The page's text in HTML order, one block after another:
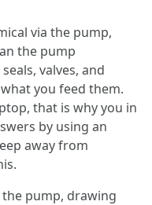
via the pump,
the pump
valves, and
you feed them.
that is why you in
by using an
away from
pump, drawing